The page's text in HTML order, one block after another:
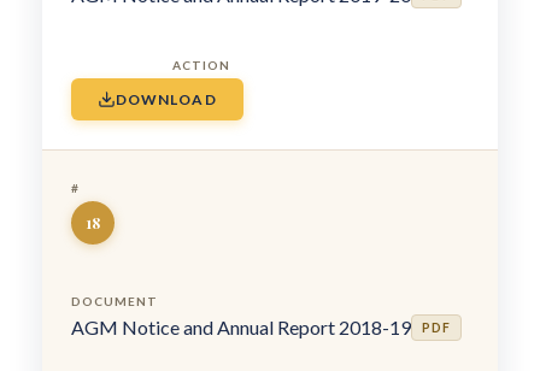
DOWNLOAD
18
AGM Notice and Annual Report 2018-19 PDF